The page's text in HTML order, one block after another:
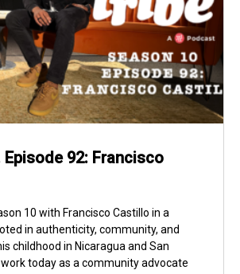
Episode 92: Francisco
10 with Francisco Castillo in a
in authenticity, community, and
childhood in Nicaragua and San
work today as a community advocate